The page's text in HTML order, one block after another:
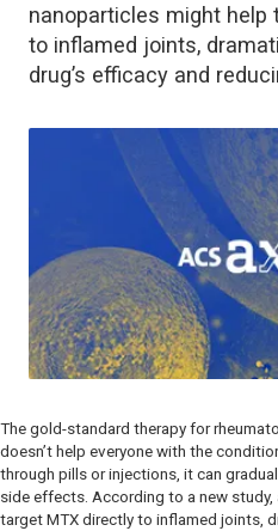
nanoparticles might help
to inflamed joints,
drug’s efficacy and
The gold-standard therapy for
doesn’t help everyone with the
through pills or injections, it can
side effects. According to a new
target MTX directly to inflamed joints,